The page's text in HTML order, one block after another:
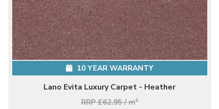
10 YEAR WARRANTY
Lano Evita Luxury Carpet - Heather
RRP £62.95 / m2